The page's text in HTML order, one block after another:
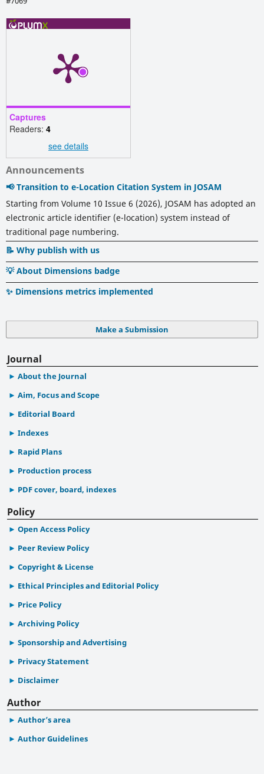
Captures
Readers: 4
see details
Announcements
📢 Transition to e-Location Citation System in JOSAM
Starting from Volume 10 Issue 6 (2026), JOSAM has adopted an
electronic article identifier (e-location) system instead of
traditional page numbering.
📝 Why publish with us
💡 About Dimensions badge
✨ Dimensions metrics implemented
Make a Submission
Journal
About the Journal
Aim, Focus and Scope
Editorial Board
Indexes
Rapid Plans
Production process
PDF cover, board, indexes
Policy
Open Access Policy
Peer Review Policy
Copyright & License
Ethical Principles and Editorial Policy
Price Policy
Archiving Policy
Sponsorship and Advertising
Privacy Statement
Disclaimer
Author
Author’s area
Author Guidelines